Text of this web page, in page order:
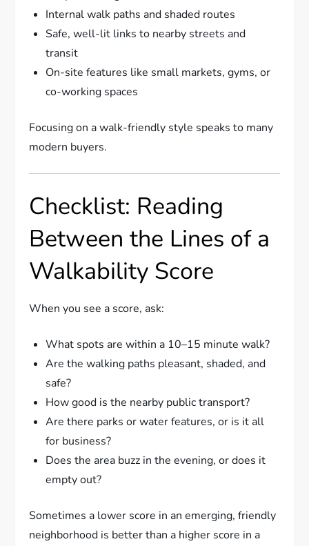
Internal walk paths and shaded routes
Safe, well-lit links to nearby streets and
transit
On-site features like small markets, gyms, or
co-working spaces
Focusing on a walk-friendly style speaks to many
modern buyers.
Checklist: Reading
Between the Lines of a
Walkability Score
When you see a score, ask:
What spots are within a 10–15 minute walk?
Are the walking paths pleasant, shaded, and
safe?
How good is the nearby public transport?
Are there parks or water features, or is it all
for business?
Does the area buzz in the evening, or does it
empty out?
Sometimes a lower score in an emerging, friendly
neighborhood is better than a higher score in a